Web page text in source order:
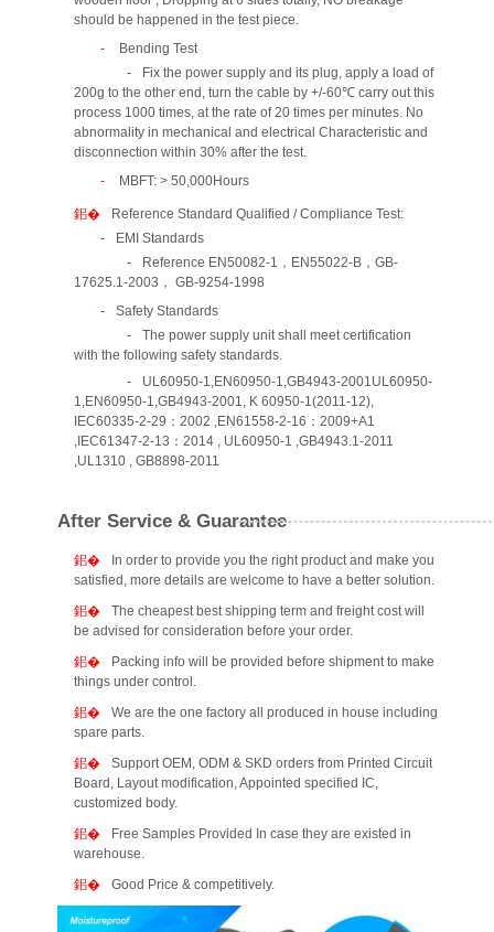
should be happened in the test piece.
Bending Test
Fix the power supply and its plug, apply a load of
200g to the other end, turn the cable by +/-60℃ carry out this
process 1000 times, at the rate of 20 times per minutes. No
abnormality in mechanical and electrical Characteristic and
disconnection within 30% after the test.
MBFT: > 50,000Hours
Reference Standard Qualified / Compliance Test:
EMI Standards
Reference EN50082-1，EN55022-B，GB-
17625.1-2003， GB-9254-1998
Safety Standards
The power supply unit shall meet certification
with the following safety standards.
UL60950-1,EN60950-1,GB4943-2001UL60950-
1,EN60950-1,GB4943-2001, K 60950-1(2011-12),
IEC60335-2-29：2002 ,EN61558-2-16：2009+A1
,IEC61347-2-13：2014 , UL60950-1 ,GB4943.1-2011
,UL1310 , GB8898-2011
After Service & Guarantee
In order to provide you the right product and make you
satisfied, more details are welcome to have a better solution.
The cheapest best shipping term and freight cost will
be advised for consideration before your order.
Packing info will be provided before shipment to make
things under control.
We are the one factory all produced in house including
spare parts.
Support OEM, ODM & SKD orders from Printed Circuit
Board, Layout modification, Appointed specified IC,
customized body.
Free Samples Provided In case they are existed in
warehouse.
Good Price & competitively.